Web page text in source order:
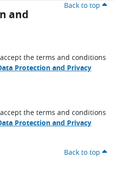
Back to top
and
the terms and conditions
Protection and Privacy
the terms and conditions
Protection and Privacy
Back to top